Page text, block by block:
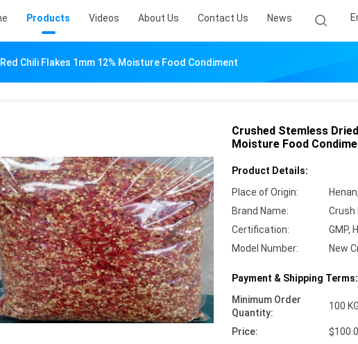
Products Videos About Us Contact Us News
Chili Flakes 1mm 12% Moisture Food Condiment
Crushed Stemless
Moisture Food
Product Details:
Place of Origin:
Brand Name:
Crush
Certification:
GMP,
Model Number:
New
Payment & Shipping Terms:
Minimum Order
Quantity:
100 KG
Price: